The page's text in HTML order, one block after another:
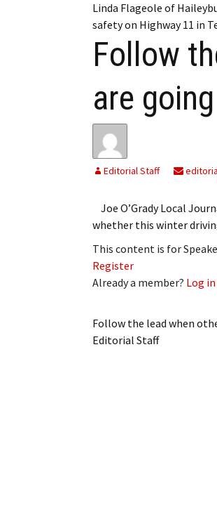
Linda Flageole of
safety on Highway 11 in
Follow
are
Editorial Staff
Joe O’Grady Local
whether this winter
This content is for
Register
Already a member? Log
Follow the lead when
Editorial Staff